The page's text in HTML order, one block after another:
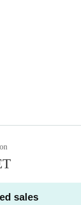
sales